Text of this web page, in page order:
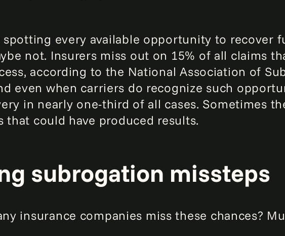
spotting every available opportunity to recover
not. Insurers miss out on 15% of all claims
according to the National Association of
even when carriers do recognize such
in nearly one-third of all cases. Sometimes
that could have produced results.
subrogation missteps
insurance companies miss these chances?